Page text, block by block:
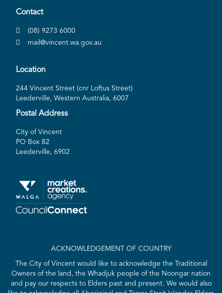
Contact
(08) 9273 6000
mail@vincent.wa.gov.au
Location
244 Vincent Street (cnr Loftus Street)
Leederville, Western Australia, 6007
Postal Address
City of Vincent
PO Box 82
Leederville, 6902
ACKNOWLEDGEMENT OF COUNTRY
The City of Vincent would like to acknowledge the Traditional
Owners of the land, the Whadjuk people of the Noongar nation
and pay our respects to Elders past and present. We would also